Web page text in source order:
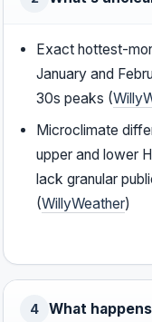
Exact hottest-
January and
30s peaks (
Microclimate
upper and lower
lack granular
(WillyWeather)
4 What